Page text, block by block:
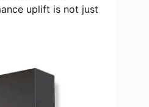
uplift is not just